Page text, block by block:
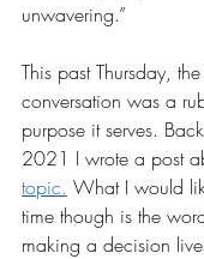
unwavering.”
This past Thursday,
conversation was a
purpose it serves.
2021 I wrote a post
topic. What I would
time though is the
making a decision